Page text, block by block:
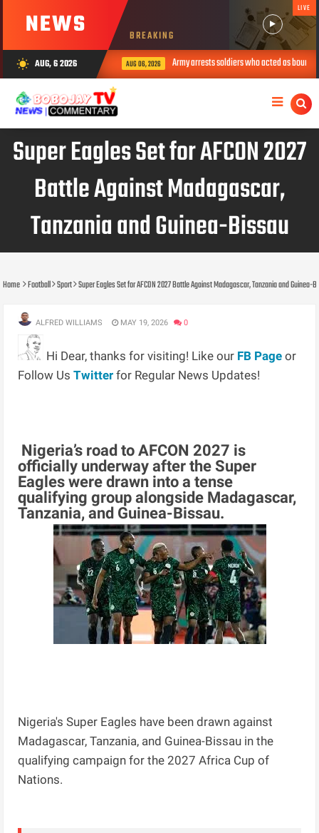
NEWS BREAKING
LIVE
wb_sunny AUG, 6 2026 AUG 06, 2026 Army arrests soldiers who acted as bouncers
Super Eagles Set for AFCON 2027
Battle Against Madagascar,
Tanzania and Guinea-Bissau
Home Football Sport Super Eagles Set for AFCON 2027 Battle Against Madagascar, Tanzania and Guinea-
ALFRED WILLIAMS MAY 19, 2026 0
Hi Dear, thanks for visiting! Like our FB Page or
Follow UsTwitter for Regular News Updates!
Nigeria’s road to AFCON 2027 is
officially underway after the Super
Eagles were drawn into a tense
qualifying group alongside Madagascar,
Tanzania, and Guinea-Bissau.
Nigeria's Super Eagles have been drawn against
Madagascar, Tanzania, and Guinea-Bissau in the
qualifying campaign for the 2027 Africa Cup of
Nations.